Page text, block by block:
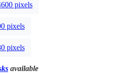
pixels
pixels
pixels
available